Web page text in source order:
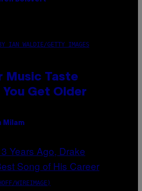
IAN WALDIE/GETTY IMAGES
Music Taste
You Get Older
Milam
WIREIMAGE)